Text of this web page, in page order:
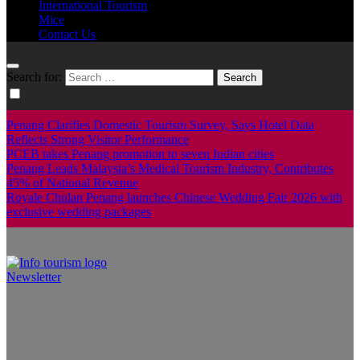
International Tourism
Mice
Contact Us
Search for:
Penang Clarifies Domestic Tourism Survey, Says Hotel Data
Reflects Strong Visitor Performance
PCEB takes Penang promotion to seven Indian cities
Penang Leads Malaysia’s Medical Tourism Industry, Contributes
45% of National Revenue
Royale Chulan Penang launches Chinese Wedding Fair 2026 with
exclusive wedding packages
Newsletter